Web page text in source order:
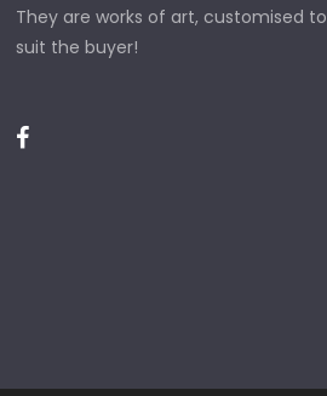
They are works of art, customised to
suit the buyer!